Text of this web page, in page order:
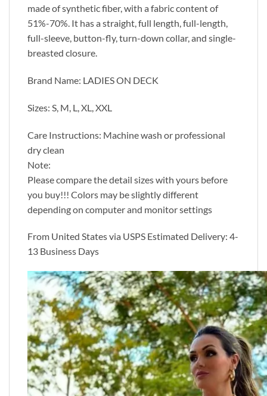
made of synthetic fiber, with a fabric content of
51%-70%. It has a straight, full length, full-length,
full-sleeve, button-fly, turn-down collar, and single-
breasted closure.
Brand Name: LADIES ON DECK
Sizes: S, M, L, XL, XXL
Care Instructions: Machine wash or professional
dry clean
Note:
Please compare the detail sizes with yours before
you buy!!! Colors may be slightly different
depending on computer and monitor settings
From United States via USPS Estimated Delivery: 4-
13 Business Days